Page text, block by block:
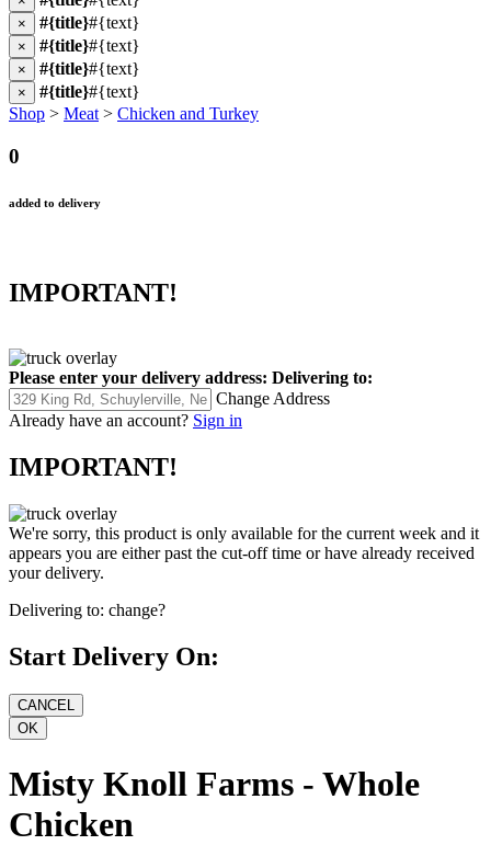
× #{title}#{text}
× #{title}#{text}
× #{title}#{text}
× #{title}#{text}
Shop > Meat > Chicken and Turkey
0
added to delivery
IMPORTANT!
Please enter your delivery address: Delivering to:
Change Address
Already have an account? Sign in
IMPORTANT!
We're sorry, this product is only available for the current week and it
appears you are either past the cut-off time or have already received
your delivery.
Delivering to: change?
Start Delivery On:
Misty Knoll Farms - Whole
Chicken